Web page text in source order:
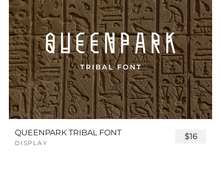
QUEENPARK TRIBAL FONT
DISPLAY
$16